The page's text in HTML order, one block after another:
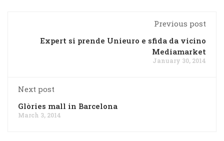
Previous post
Expert si prende Unieuro e sfida da vicino
Mediamarket
January 30, 2014
Next post
Glòries mall in Barcelona
March 3, 2014